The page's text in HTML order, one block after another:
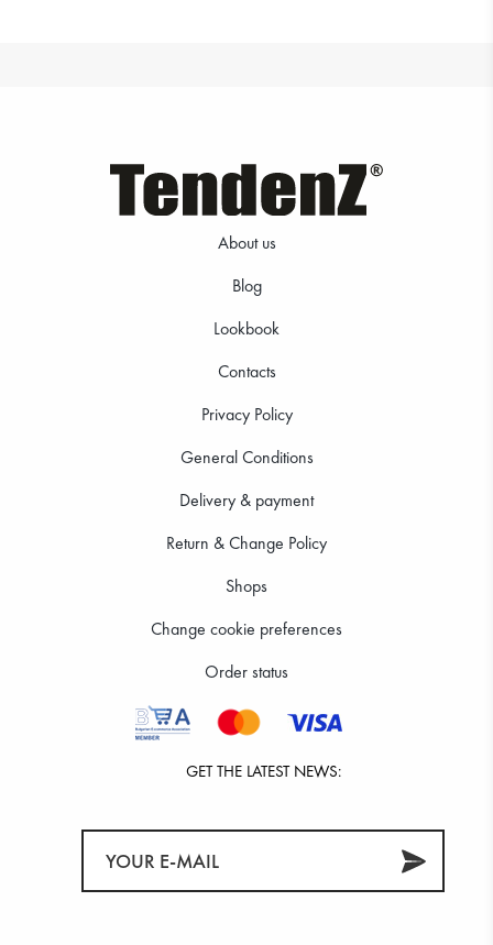
About us
Blog
Lookbook
Contacts
Privacy Policy
General Conditions
Delivery & payment
Return & Change Policy
Shops
Change cookie preferences
Order status
GET THE LATEST NEWS: